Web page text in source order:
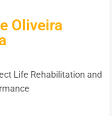
Oliveira
Life Rehabilitation and